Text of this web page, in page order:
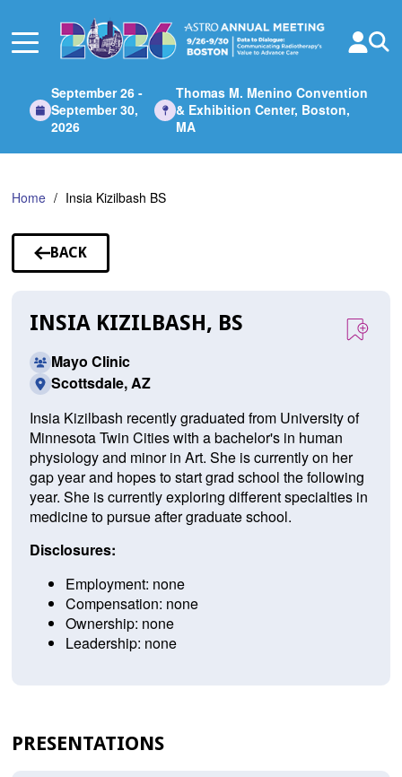
Main
September 26 -
September 30,
2026
Thomas M. Menino Convention
& Exhibition Center, Boston,
MA
Home Insia Kizilbash BS
BACK
TO
INSIA KIZILBASH, BS
Mayo Clinic
Scottsdale, AZ
Insia Kizilbash recently graduated from University of
Minnesota Twin Cities with a bachelor's in human
physiology and minor in Art. She is currently on her
gap year and hopes to start grad school the following
year. She is currently exploring different specialties in
medicine to pursue after graduate school.
Disclosures:
Employment: none
Compensation: none
Ownership: none
Leadership: none
PRESENTATIONS